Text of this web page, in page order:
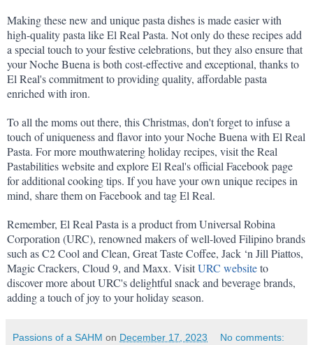
Making these new and unique pasta dishes is made easier with
high-quality pasta like El Real Pasta. Not only do these recipes add
a special touch to your festive celebrations, but they also ensure that
your Noche Buena is both cost-effective and exceptional, thanks to
El Real's commitment to providing quality, affordable pasta
enriched with iron.
To all the moms out there, this Christmas, don't forget to infuse a
touch of uniqueness and flavor into your Noche Buena with El Real
Pasta. For more mouthwatering holiday recipes, visit the Real
Pastabilities website and explore El Real's official Facebook page
for additional cooking tips. If you have your own unique recipes in
mind, share them on Facebook and tag El Real.
Remember, El Real Pasta is a product from Universal Robina
Corporation (URC), renowned makers of well-loved Filipino brands
such as C2 Cool and Clean, Great Taste Coffee, Jack ‘n Jill Piattos,
Magic Crackers, Cloud 9, and Maxx. Visit URC website to
discover more about URC's delightful snack and beverage brands,
adding a touch of joy to your holiday season.
Passions of a SAHM on December 17, 2023 No comments: